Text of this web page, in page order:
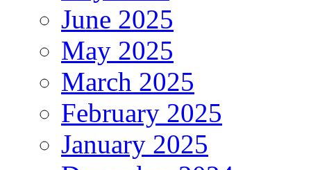
June 2025
May 2025
March 2025
February 2025
January 2025